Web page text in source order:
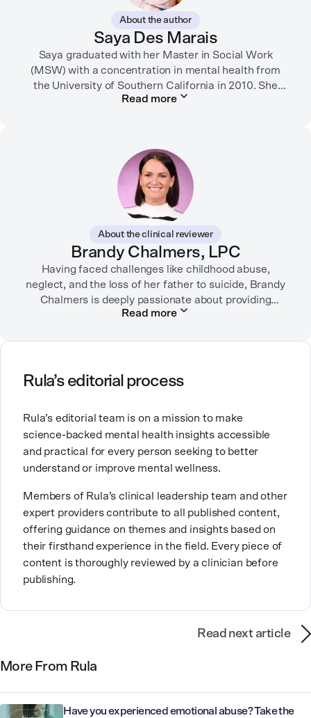
About the author
Saya Des Marais
Saya graduated with her Master in Social Work
(MSW) with a concentration in mental health from
the University of Southern California in 2010. She
formerly worked as a therapist and motivational
Her writing has been featured in FORTUNE, GoodRX,
PsychCentral, and dozens of mental health apps and
therapy websites. Through both her clinical work and
her personal OCD diagnosis, she’s learned the
importance of making empathetic and accurate
mental health content available online.
She lives in Portland, Oregon but you can find her
almost just as often in Mexico or in her birthplace,
Tokyo.
Read more
About the clinical reviewer
Brandy Chalmers, LPC
Having faced challenges like childhood abuse,
neglect, and the loss of her father to suicide, Brandy
Chalmers is deeply passionate about providing
compassionate care. She is a Licensed Professional
Therapy.
expertise with future mental health professionals.
With over a decade of experience in settings like
inpatient care and private practice, she specializes in
helping clients with perfectionism, trauma,
changes.
Read more
Rula’s editorial process
Rula’s editorial team is on a mission to make
science-backed mental health insights accessible
and practical for every person seeking to better
understand or improve mental wellness.
Members of Rula’s clinical leadership team and other
expert providers contribute to all published content,
offering guidance on themes and insights based on
their firsthand experience in the field. Every piece of
content is thoroughly reviewed by a clinician before
publishing.
Read next article
More From Rula
Have you experienced emotional abuse? Take the